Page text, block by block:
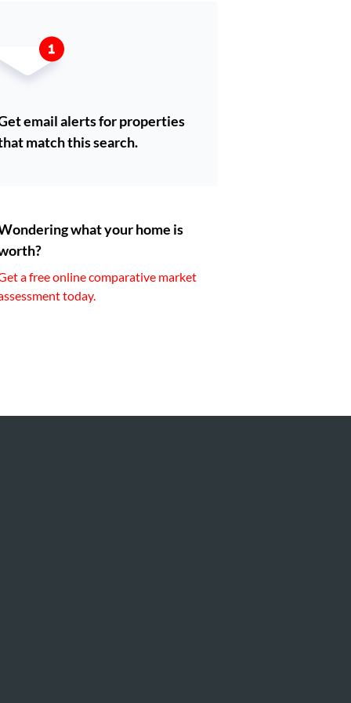
email alerts for properties
match this search.
what your home is
a free online comparative market
today.